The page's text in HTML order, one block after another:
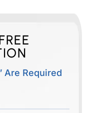
Are Required